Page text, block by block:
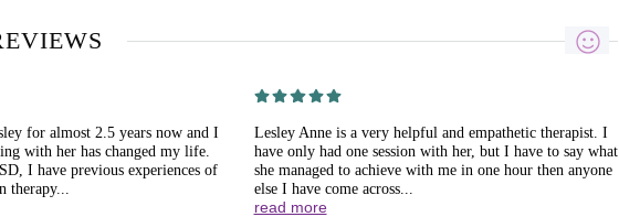
for almost 2.5 years now and I
with her has changed my life.
I have previous experiences of
therapy...
Lesley Anne is a very helpful and empathetic therapist. I
have only had one session with her, but I have to say what
she managed to achieve with me in one hour then anyone
else I have come across...
read more